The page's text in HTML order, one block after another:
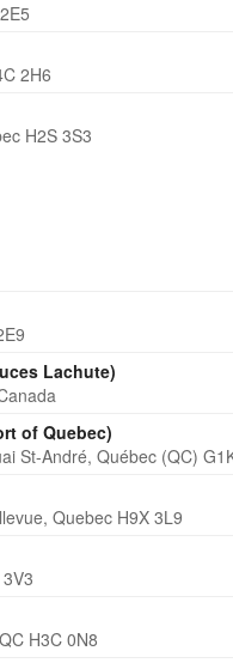
2H6
H2S 3S3
Lachute)
of Quebec)
St-André, Québec (QC)
Quebec H9X 3L9
H3C 0N8